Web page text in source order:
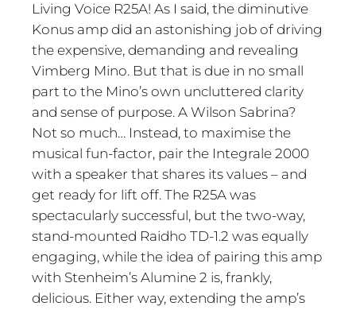
Living Voice R25A! As I said, the diminutive
Konus amp did an astonishing job of driving
the expensive, demanding and revealing
Vimberg Mino. But that is due in no small
part to the Mino’s own uncluttered clarity
and sense of purpose. A Wilson Sabrina?
Not so much… Instead, to maximise the
musical fun-factor, pair the Integrale 2000
with a speaker that shares its values – and
get ready for lift off. The R25A was
spectacularly successful, but the two-way,
stand-mounted Raidho TD-1.2 was equally
engaging, while the idea of pairing this amp
with Stenheim’s Alumine 2 is, frankly,
delicious. Either way, extending the amp’s